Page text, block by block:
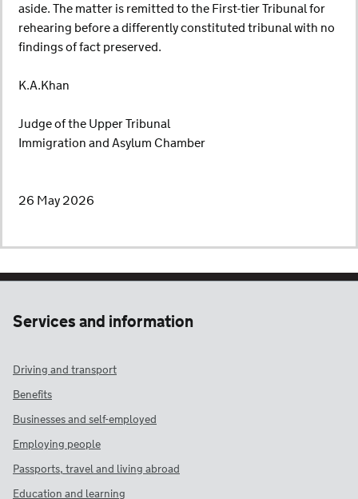
aside. The matter is remitted to the First-tier Tribunal for
rehearing before a differently constituted tribunal with no
findings of fact preserved.
K.A.Khan
Judge of the Upper Tribunal
Immigration and Asylum Chamber
26 May 2026
Services and information
Driving and transport
Benefits
Businesses and self-employed
Employing people
Passports, travel and living abroad
Education and learning